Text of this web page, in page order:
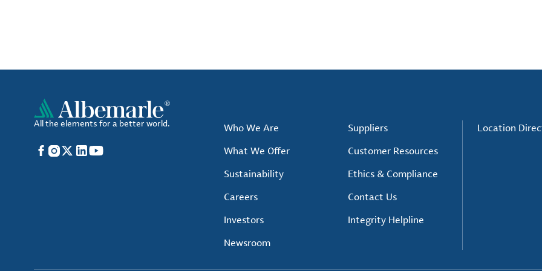
All the elements for a better world.
Facebook
Instagram
X LinkedIn
YouTube
Who We Are
What We Offer
Sustainability
Careers
Investors
Newsroom
Suppliers
Customer Resources
Ethics & Compliance
Contact Us
Integrity Helpline
Location